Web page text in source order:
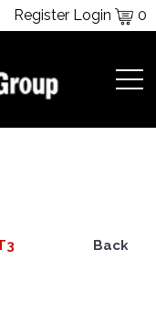
Register Login 0
Back